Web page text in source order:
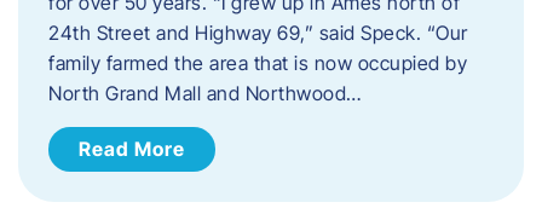
24th Street and Highway 69,” said Speck. “Our
family farmed the area that is now occupied by
North Grand Mall and Northwood…
Read More